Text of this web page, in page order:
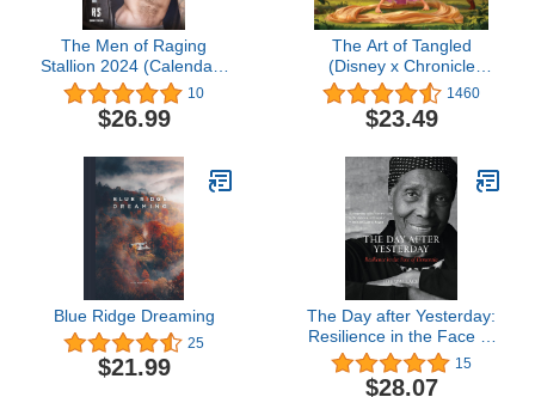
The Men of Raging
Stallion 2024 (Calendars
2024)
10
$26.99
The Art of Tangled
(Disney x Chronicle
Books)
1460
$23.49
Blue Ridge Dreaming
25
$21.99
The Day after Yesterday:
Resilience in the Face of
Dementia
15
$28.07